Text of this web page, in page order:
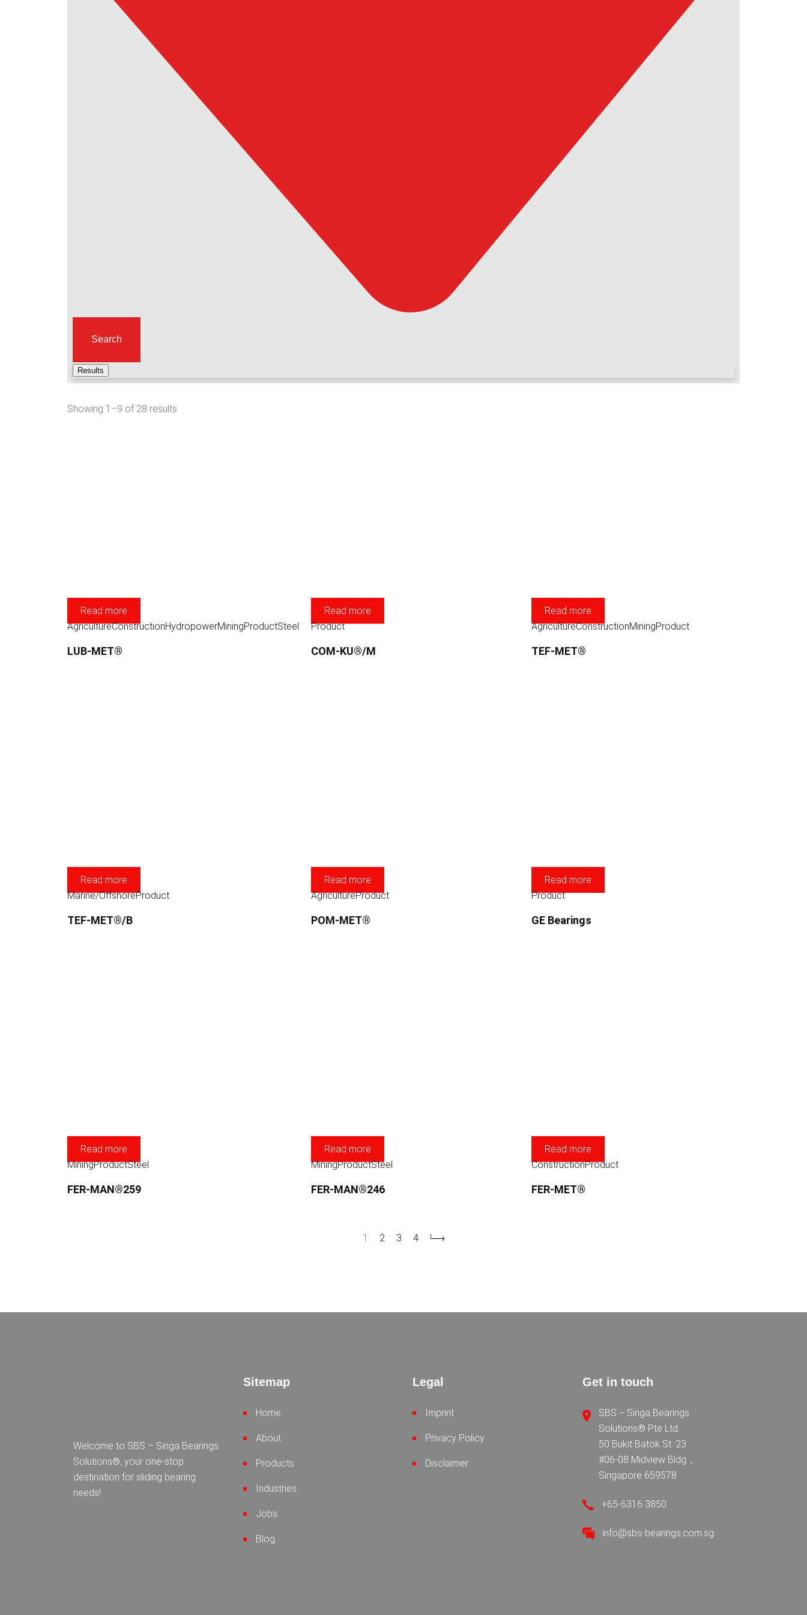
Search
Results
Showing 1–9 of 28 results
Read more
AgricultureConstructionHydropowerMiningProductSteel
LUB-MET®
Read more
Product
COM-KU®/M
Read more
AgricultureConstructionMiningProduct
TEF-MET®
Read more
Marine/OffshoreProduct
TEF-MET®/B
Read more
AgricultureProduct
POM-MET®
Read more
Product
GE Bearings
Read more
MiningProductSteel
FER-MAN®259
Read more
MiningProductSteel
FER-MAN®246
Read more
ConstructionProduct
FER-MET®
1 2 3 4
Welcome to SBS – Singa Bearings
Solutions®, your one-stop
destination for sliding bearing
needs!
Sitemap
Home
About
Products
Industries
Jobs
Blog
Legal
Imprint
Privacy Policy
Disclaimer
Get in touch
SBS − Singa Bearings
Solutions® Pte Ltd.
50 Bukit Batok St. 23
#06-08 Midview Bldg. ,
Singapore 659578
+65-6316 3850
info@sbs-bearings.com.sg